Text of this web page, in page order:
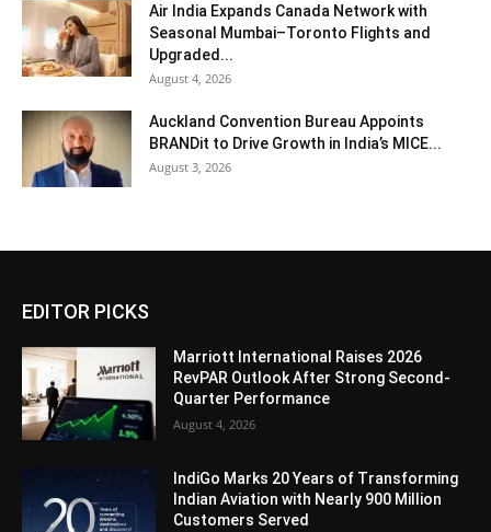
Air India Expands Canada Network with
Seasonal Mumbai–Toronto Flights and
Upgraded...
August 4, 2026
Auckland Convention Bureau Appoints
BRANDit to Drive Growth in India’s MICE...
August 3, 2026
EDITOR PICKS
Marriott International Raises 2026
RevPAR Outlook After Strong Second-
Quarter Performance
August 4, 2026
IndiGo Marks 20 Years of Transforming
Indian Aviation with Nearly 900 Million
Customers Served